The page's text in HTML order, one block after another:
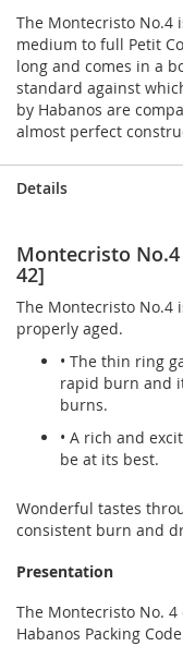
The Montecristo No.4
medium to full Petit
long and comes in a
standard against
by Habanos are
almost perfect
Details
Montecristo
42]
The Montecristo No.4
properly aged.
• The thin ring
rapid burn and
burns.
• A rich and
be at its best.
Wonderful tastes
consistent burn and
Presentation
The Montecristo No.
Habanos Packing